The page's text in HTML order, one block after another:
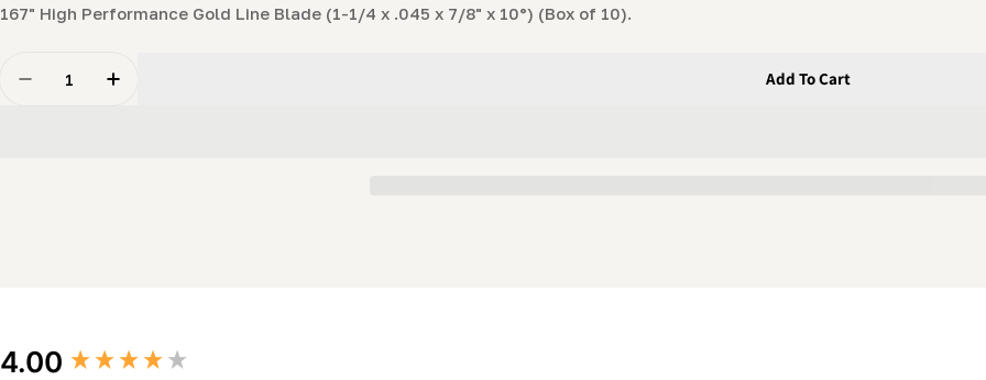
167" High Performance Gold Line Blade (1-1/4 x .045 x 7/8" x 10°) (Box of 10).
Decrease Quantity For Gold Strike 167&quot; High-Performance Blade (1-1/4 X .045 X 7/8&quot; X 10°) Box Of 10
Increase Quantity For Gold Strike 167&quot; High-Performance Blade (1-1/4 X .045 X 7/8&quot; X 10°)
Add To Cart
4.00
New content loaded